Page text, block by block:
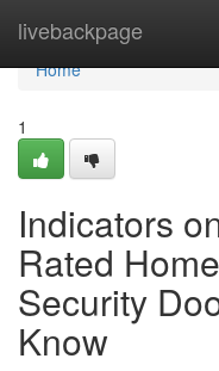
livebackpage
Home
Home
1
Indicators
Rated
Security
Know